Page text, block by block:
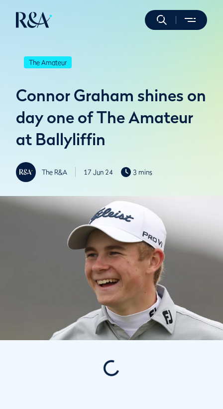
The Amateur
Connor Graham shines on
day one of The Amateur
at Ballyliffin
The R&A 17 Jun 24 3 mins